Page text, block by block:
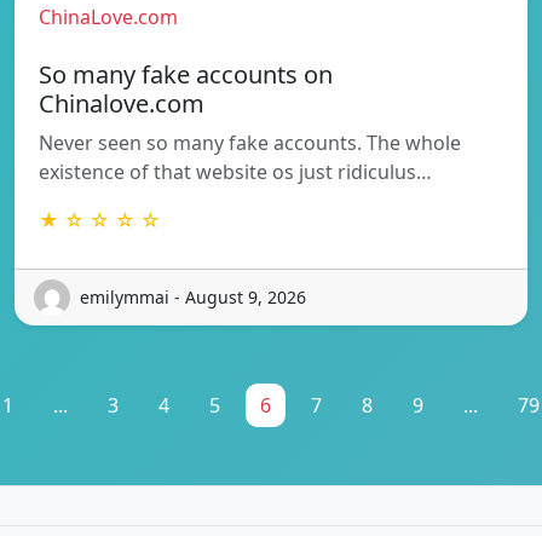
ChinaLove.com
So many fake accounts on
Chinalove.com
Never seen so many fake accounts. The whole
existence of that website os just ridiculus…
★ ☆ ☆ ☆ ☆
emilymmai - August 9, 2026
1 ... 3 4 5 6 7 8 9 ... 79